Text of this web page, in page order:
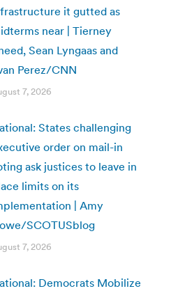
it gutted as
near | Tierney
Sean Lyngaas and
Perez/CNN
7, 2026
States challenging
order on mail-in
ask justices to leave in
limits on its
| Amy
SCOTUSblog
7, 2026
Democrats Mobilize